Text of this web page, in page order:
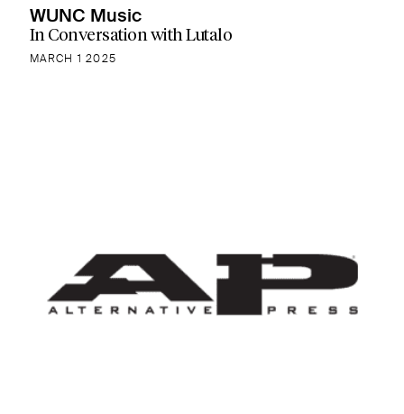
WUNC Music
In Conversation with Lutalo
MARCH 1 2025